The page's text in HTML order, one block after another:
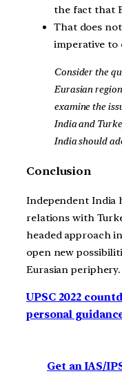
the fact that
That does
imperative to
Consider the
Eurasian
examine the
India and
India should
Conclusion
Independent India
relations with
headed approach
open new
Eurasian periphery.
UPSC 2022
personal
Get an IAS/